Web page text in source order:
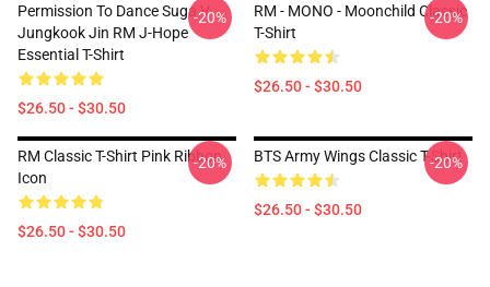
Permission To Dance Suga V
Jungkook Jin RM J-Hope
Essential T-Shirt
$26.50 - $30.50
-20%
RM - MONO - Moonchild Classic
T-Shirt
$26.50 - $30.50
-20%
RM Classic T-Shirt Pink Ribbon
Icon
$26.50 - $30.50
-20% BTS Army Wings Classic T-Shirt
$26.50 - $30.50
-20%